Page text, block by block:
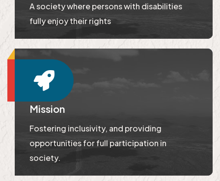
A society where persons with disabilities
fully enjoy their rights
Mission
Fostering inclusivity, and providing
opportunities for full participation in
society.